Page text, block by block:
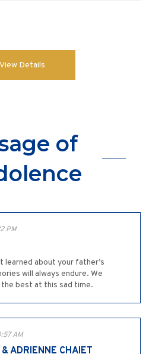
View Details
of
PM
learned about your father’s
will always endure. We
best at this sad time.
AM
ADRIENNE CHAIET